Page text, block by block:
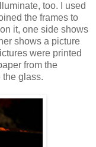
too. I used
the frames to
it, one side shows
shows a picture
were printed
from the
the glass.